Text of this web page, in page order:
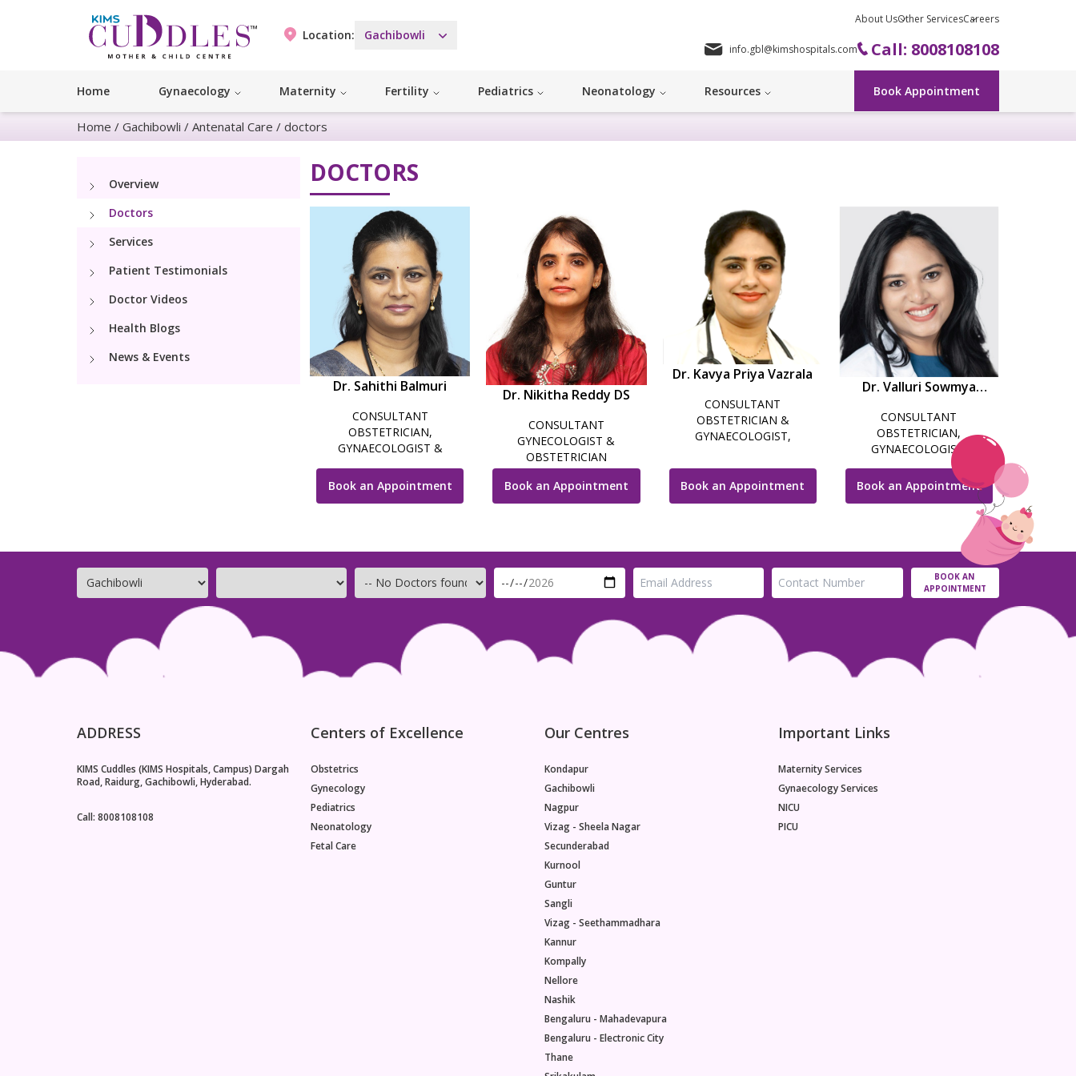
Location: Gachibowli
About UsOther ServicesCareers
info.gbl@kimshospitals.com Call: 8008108108
Home Gynaecology Maternity Fertility Pediatrics Neonatology Resources Book Appointment
Home / Gachibowli / Antenatal Care / doctors
Overview
Doctors
Services
Patient Testimonials
Doctor Videos
Health Blogs
News & Events
DOCTORS
Dr. Sahithi Balmuri
CONSULTANT
OBSTETRICIAN,
GYNAECOLOGIST &
Book an Appointment
Dr. Nikitha Reddy DS
CONSULTANT
GYNECOLOGIST &
OBSTETRICIAN
Book an Appointment
Dr. Kavya Priya Vazrala
CONSULTANT
OBSTETRICIAN &
GYNAECOLOGIST,
INFERTILITY SPECIALIST &
COSMETIC
Book an Appointment
Dr. Valluri Sowmya
CONSULTANT
OBSTETRICIAN,
GYNAECOLOGIST,
LAPAROSCOPIC SURGEON
& COSMETIC
GYNECOLOGIST
Book an Appointment
BOOK AN
APPOINTMENT
ADDRESS
KIMS Cuddles (KIMS Hospitals, Campus) Dargah
Road, Raidurg, Gachibowli, Hyderabad.
Call: 8008108108
Centers of Excellence
Obstetrics
Gynecology
Pediatrics
Neonatology
Fetal Care
Our Centres
Kondapur
Gachibowli
Nagpur
Vizag - Sheela Nagar
Secunderabad
Kurnool
Guntur
Sangli
Vizag - Seethammadhara
Kannur
Kompally
Nellore
Nashik
Bengaluru - Mahadevapura
Bengaluru - Electronic City
Thane
Important Links
Maternity Services
Gynaecology Services
NICU
PICU